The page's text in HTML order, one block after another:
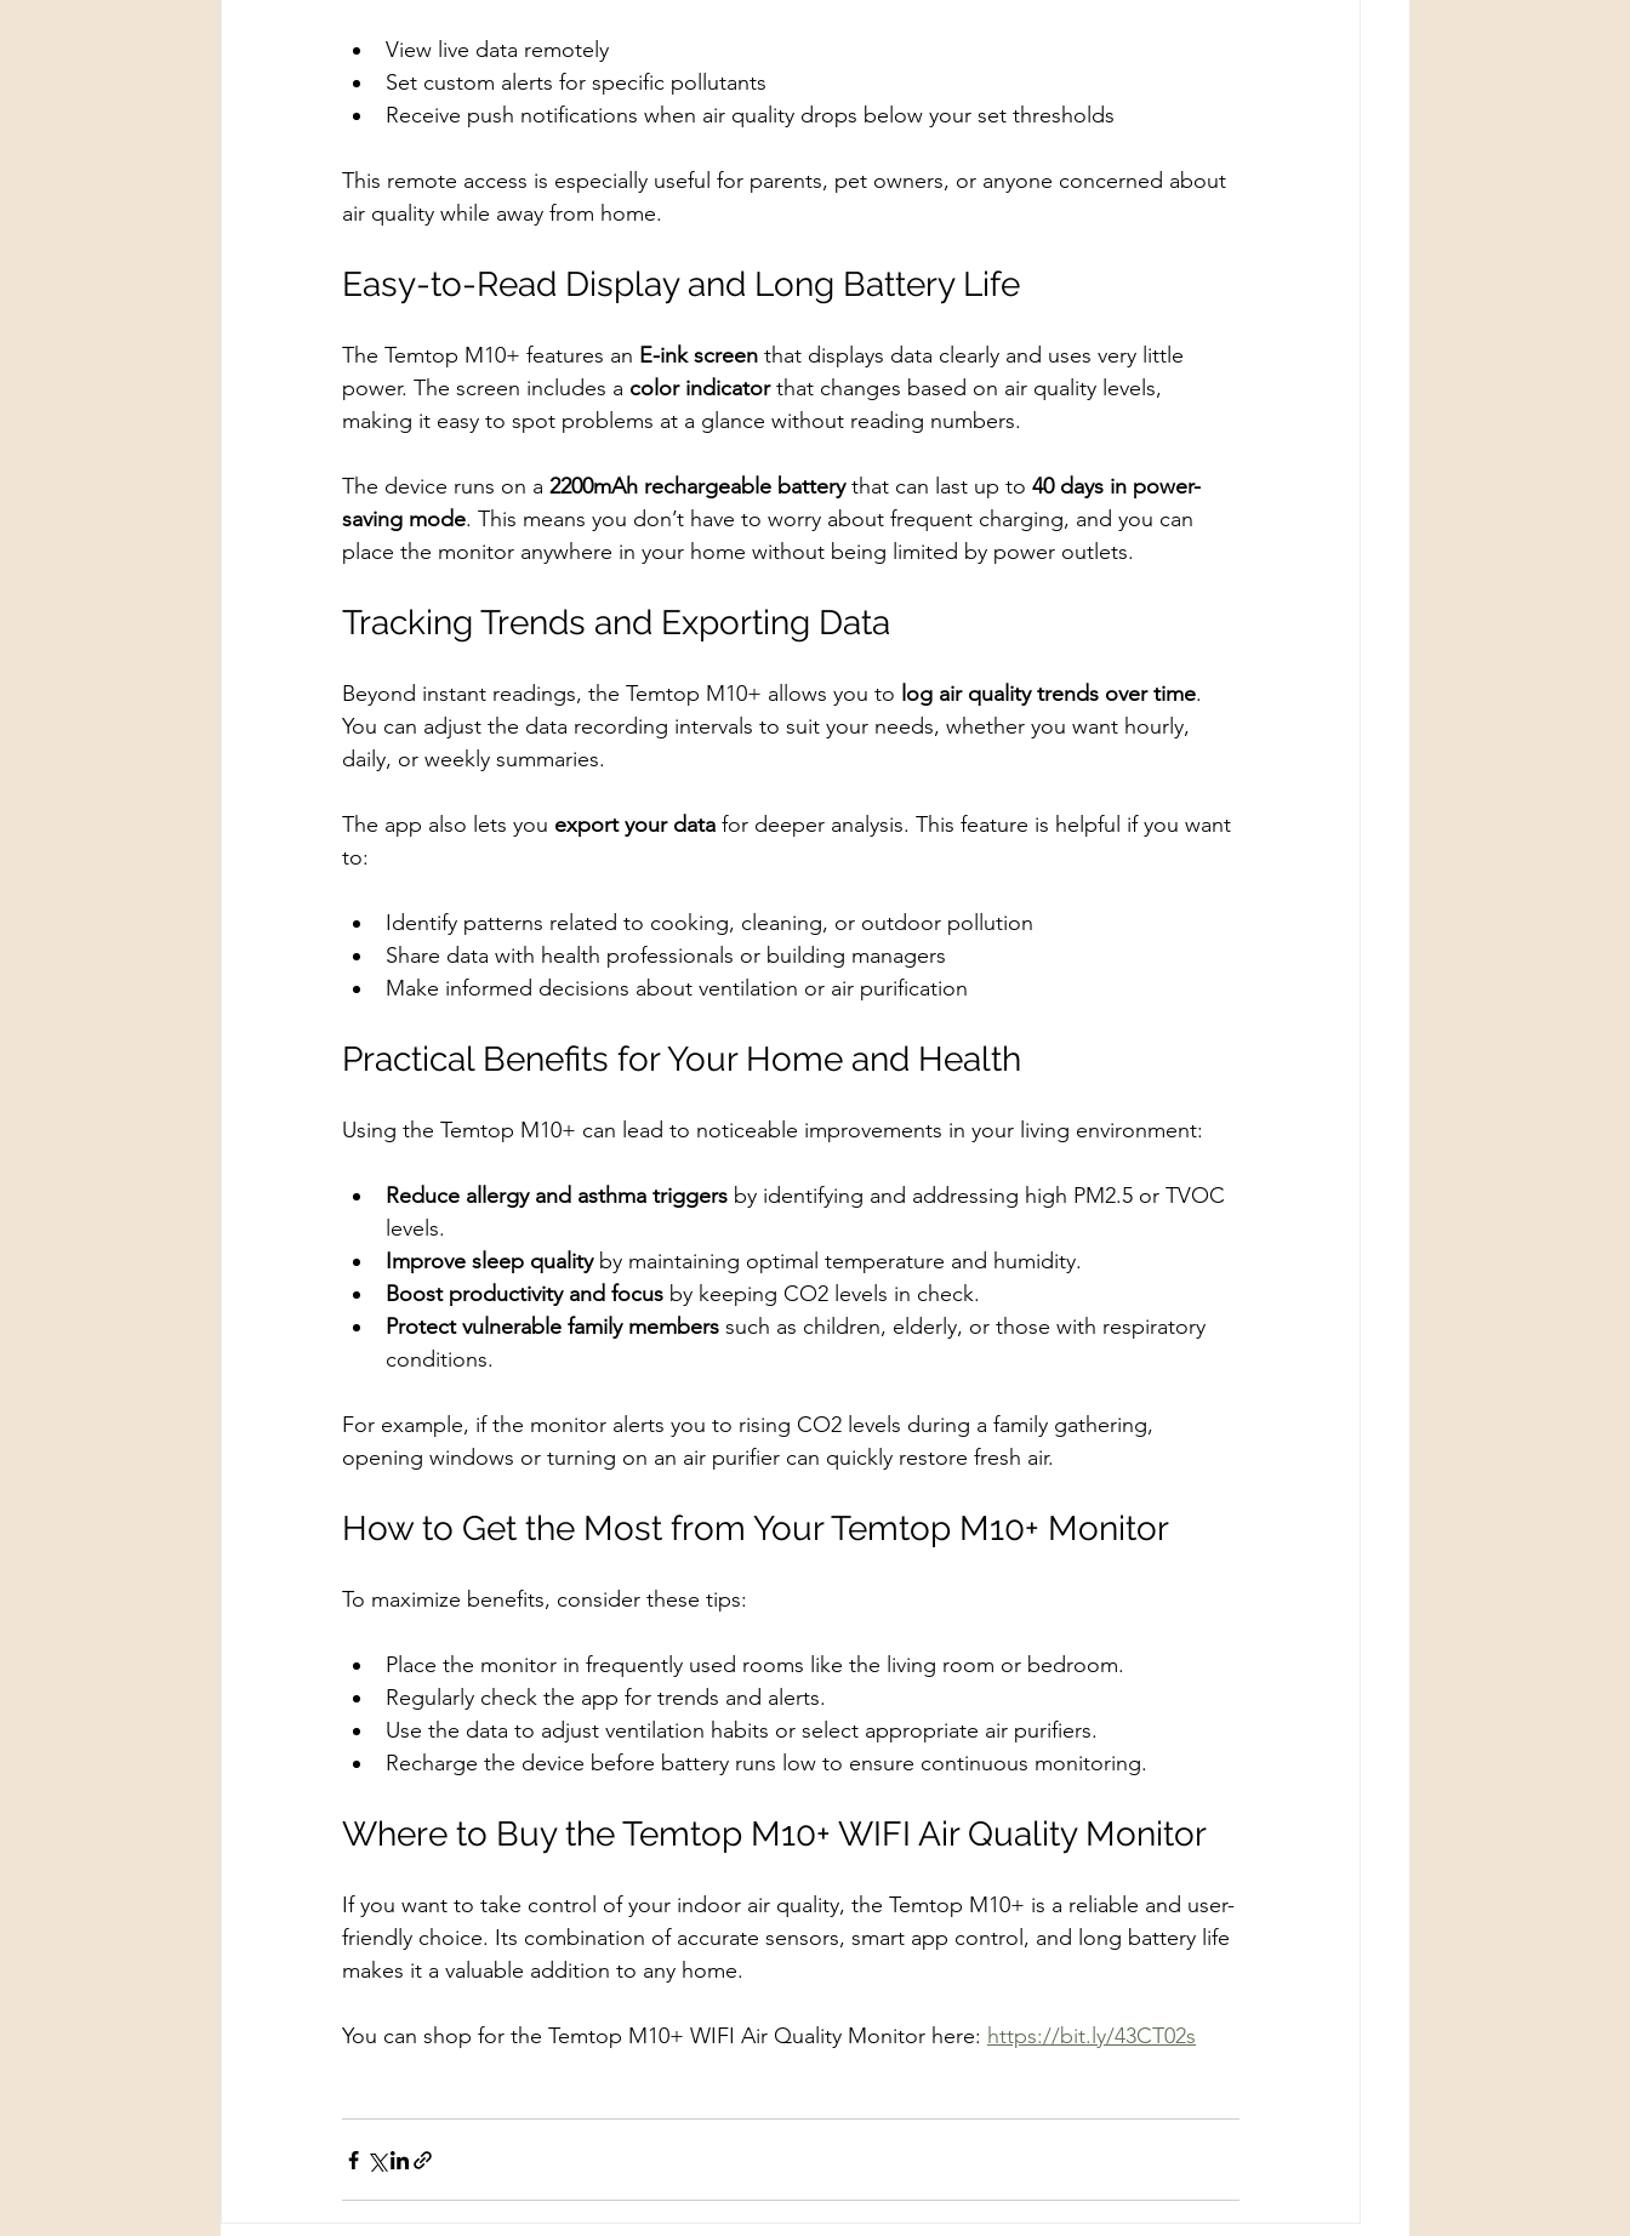
View live data remotely
Set custom alerts for specific pollutants
Receive push notifications when air quality drops below your set thresholds
This remote access is especially useful for parents, pet owners, or anyone concerned about
air quality while away from home.
Easy-to-Read Display and Long Battery Life
The Temtop M10+ features an E-ink screen that displays data clearly and uses very little
power. The screen includes a color indicator that changes based on air quality levels,
making it easy to spot problems at a glance without reading numbers.
The device runs on a 2200mAh rechargeable battery that can last up to 40 days in power-
saving mode. This means you don’t have to worry about frequent charging, and you can
place the monitor anywhere in your home without being limited by power outlets.
Tracking Trends and Exporting Data
Beyond instant readings, the Temtop M10+ allows you to log air quality trends over time.
You can adjust the data recording intervals to suit your needs, whether you want hourly,
daily, or weekly summaries.
The app also lets you export your data for deeper analysis. This feature is helpful if you want
to:
Identify patterns related to cooking, cleaning, or outdoor pollution
Share data with health professionals or building managers
Make informed decisions about ventilation or air purification
Practical Benefits for Your Home and Health
Using the Temtop M10+ can lead to noticeable improvements in your living environment:
Reduce allergy and asthma triggers by identifying and addressing high PM2.5 or TVOC
levels.
Improve sleep quality by maintaining optimal temperature and humidity.
Boost productivity and focus by keeping CO2 levels in check.
Protect vulnerable family members such as children, elderly, or those with respiratory
conditions.
For example, if the monitor alerts you to rising CO2 levels during a family gathering,
opening windows or turning on an air purifier can quickly restore fresh air.
How to Get the Most from Your Temtop M10+ Monitor
To maximize benefits, consider these tips:
Place the monitor in frequently used rooms like the living room or bedroom.
Regularly check the app for trends and alerts.
Use the data to adjust ventilation habits or select appropriate air purifiers.
Recharge the device before battery runs low to ensure continuous monitoring.
Where to Buy the Temtop M10+ WIFI Air Quality Monitor
If you want to take control of your indoor air quality, the Temtop M10+ is a reliable and user-
friendly choice. Its combination of accurate sensors, smart app control, and long battery life
makes it a valuable addition to any home.
You can shop for the Temtop M10+ WIFI Air Quality Monitor here: https://bit.ly/43CT02s